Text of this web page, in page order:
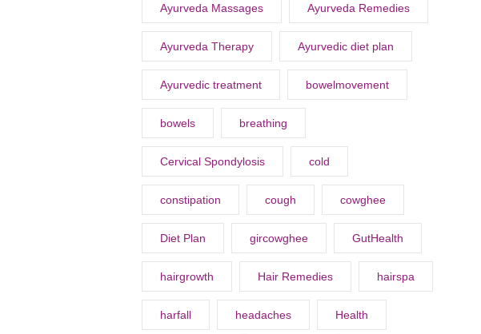
Ayurveda Massages Ayurveda Remedies
Ayurveda Therapy Ayurvedic diet plan
Ayurvedic treatment bowelmovement
bowels breathing
Cervical Spondylosis cold
constipation cough cowghee
Diet Plan gircowghee GutHealth
hairgrowth Hair Remedies hairspa
harfall headaches Health